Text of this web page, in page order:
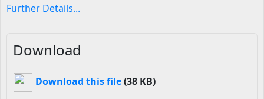
Further Details...
Download
Download this file(38 KB)